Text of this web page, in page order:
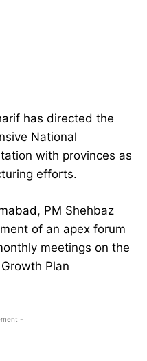
has directed the
National
with provinces as
efforts.
PM Shehbaz
of an apex forum
meetings on the
Plan
-